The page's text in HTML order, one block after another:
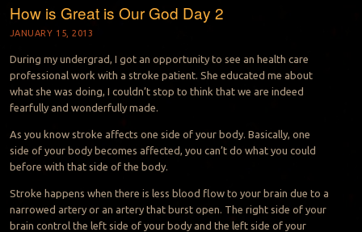
How is Great is Our God Day 2
JANUARY 15, 2013
During my undergrad, I got an opportunity to see an health care
professional work with a stroke patient. She educated me about
what she was doing, I couldn’t stop to think that we are indeed
fearfully and wonderfully made.
As you know stroke affects one side of your body. Basically, one
side of your body becomes affected, you can’t do what you could
before with that side of the body.
Stroke happens when there is less blood flow to your brain due to a
narrowed artery or an artery that burst open. The right side of your
brain control the left side of your body and the left side of your